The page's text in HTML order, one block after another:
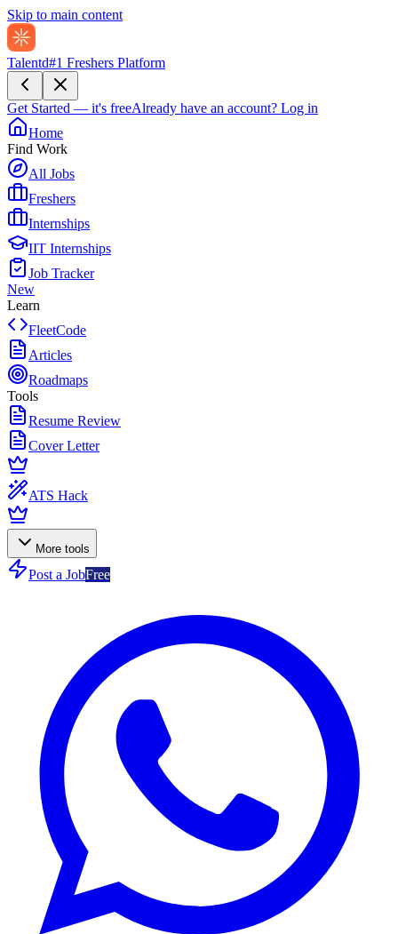
Skip to main content
Talentd#1 Freshers Platform
Get Started — it's freeAlready have an account? Log in
Home
Find Work
All Jobs
Freshers
Internships
IIT Internships
Job Tracker
New
Learn
FleetCode
Articles
Roadmaps
Tools
Resume Review
Cover Letter
ATS Hack
More tools
Post a JobFree